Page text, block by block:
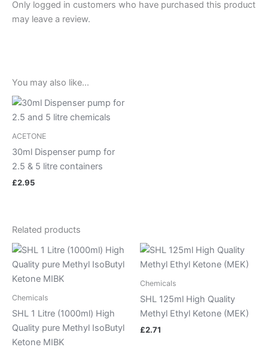
Only logged in customers who have purchased this product
may leave a review.
You may also like…
ACETONE
30ml Dispenser pump for
2.5 & 5 litre containers
£2.95
Related products
Chemicals
SHL 1 Litre (1000ml) High
Quality pure Methyl IsoButyl
Ketone MIBK
Chemicals
SHL 125ml High Quality
Methyl Ethyl Ketone (MEK)
£2.71